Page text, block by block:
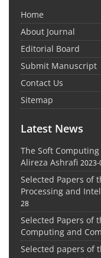
Home
About Journal
Editorial Board
Submit Manuscript
Contact Us
Sitemap
Latest News
The Soft
Alireza Ashrafi
Selected Papers of
Processing and
28
Selected Papers of
Computing and
Selected papers of